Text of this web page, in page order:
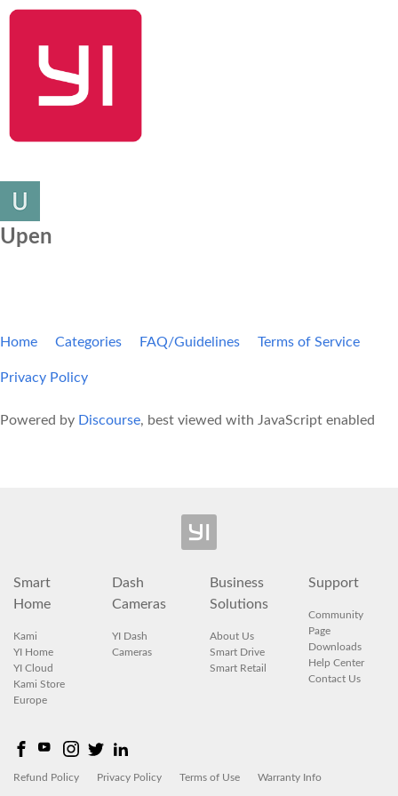
Upen
Home Categories FAQ/Guidelines Terms of Service
Privacy Policy
Powered by Discourse, best viewed with JavaScript enabled
Smart
Home
Kami
YI Home
YI Cloud
Kami Store
Europe
Dash
Cameras
YI Dash
Cameras
Business
Solutions
About Us
Smart Drive
Smart Retail
Support
Community
Page
Downloads
Help Center
Contact Us
Refund Policy Privacy Policy Terms of Use Warranty Info